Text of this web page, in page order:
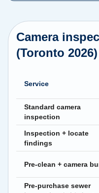
Camera
(Toronto 2026)
Service
Standard camera
inspection
Inspection + locate
findings
Pre-clean + camera
Pre-purchase sewer